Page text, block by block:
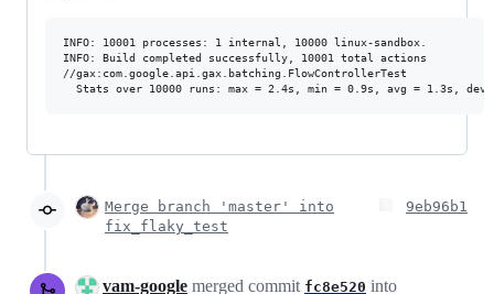
INFO: 10001 processes: 1 internal, 10000 linux-sandbox.
INFO: Build completed successfully, 10001 total actions
//gax:com.google.api.gax.batching.FlowControllerTest
Merge branch 'master' into
fix_flaky_test
9eb96b1
vam-google merged commit fc8e520 into